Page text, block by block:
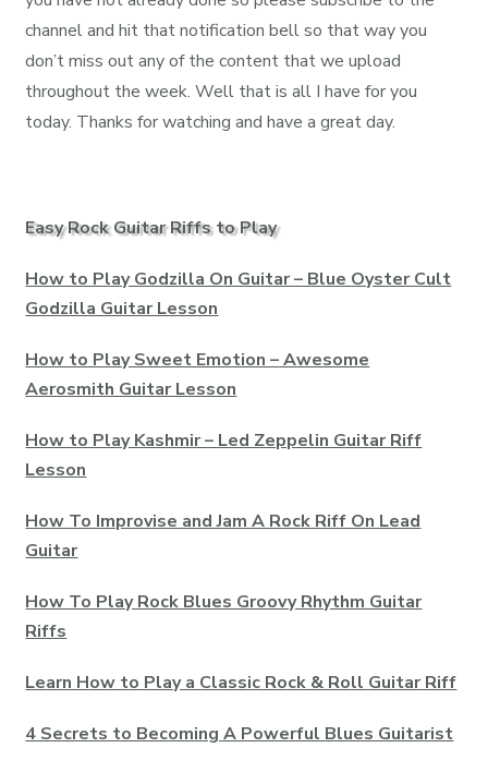
channel and hit that notification bell so that way you
don’t miss out any of the content that we upload
throughout the week. Well that is all I have for you
today. Thanks for watching and have a great day.
Easy Rock Guitar Riffs to Play
How to Play Godzilla On Guitar – Blue Oyster Cult
Godzilla Guitar Lesson
How to Play Sweet Emotion – Awesome
Aerosmith Guitar Lesson
How to Play Kashmir – Led Zeppelin Guitar Riff
Lesson
How To Improvise and Jam A Rock Riff On Lead
Guitar
How To Play Rock Blues Groovy Rhythm Guitar
Riffs
Learn How to Play a Classic Rock & Roll Guitar Riff
4 Secrets to Becoming A Powerful Blues Guitarist